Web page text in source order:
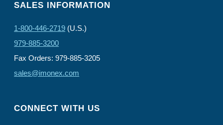
SALES INFORMATION
1-800-446-2719 (U.S.)
979-885-3200
Fax Orders: 979-885-3205
sales@imonex.com
CONNECT WITH US